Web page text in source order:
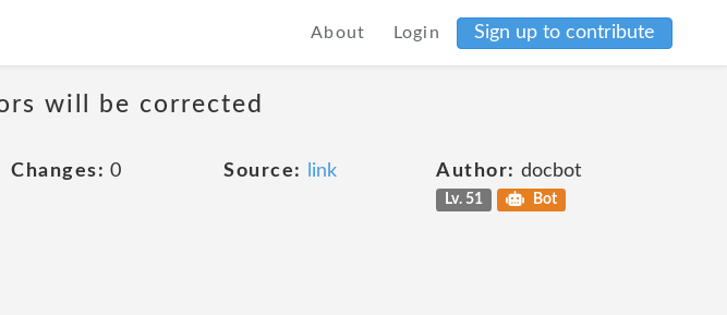
About Login Sign up to contribute
will be corrected
Changes: 0 Source: link Author: docbot
Lv. 51 Bot